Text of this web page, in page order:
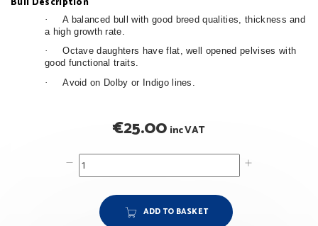
·
A balanced bull with good breed qualities, thickness and
a high growth rate.
·
Octave daughters have flat, well opened pelvises with
good functional traits.
·
Avoid on Dolby or Indigo lines.
€25.00 inc VAT
ADD TO BASKET